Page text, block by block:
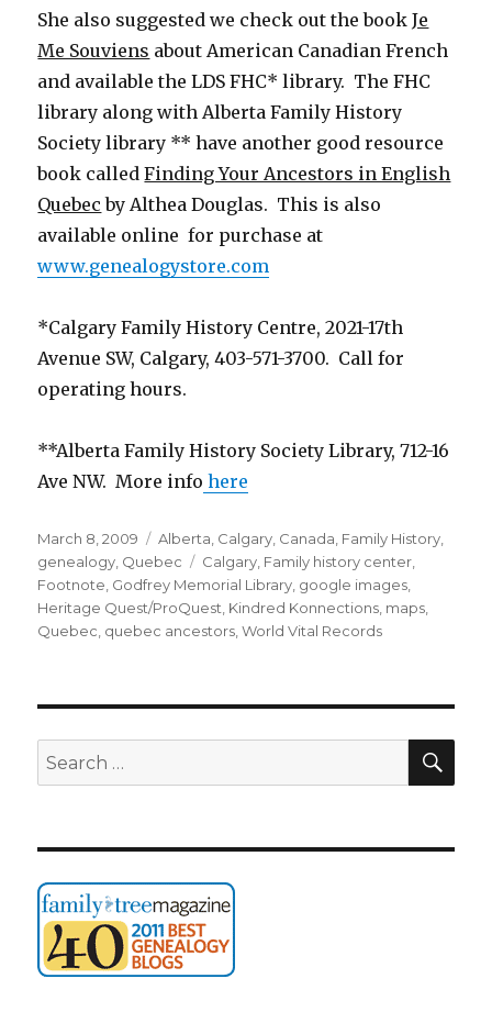
She also suggested we check out the bookJe
Me Souviens about American Canadian French
and available the LDS FHC* library. The FHC
library along with Alberta Family History
Society library ** have another good resource
book calledFinding Your Ancestors in English
Quebec by Althea Douglas. This is also
available online for purchase at
www.genealogystore.com
*Calgary Family History Centre, 2021-17th
Avenue SW, Calgary, 403-571-3700. Call for
operating hours.
**Alberta Family History Society Library, 712-16
Ave NW. More info here
Posted
on
March 8, 2009 Categories
Alberta Calgary Canada Family History
genealogy Quebec Tags
Calgary Family history center
Footnote Godfrey Memorial Library google images
Heritage Quest/ProQuest Kindred Konnections maps
Quebec quebec ancestors ,World Vital Records
Search
for: